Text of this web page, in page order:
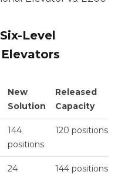
Level
New
Solution
Released
Capacity
144
positions
120 positions
24
144 positions